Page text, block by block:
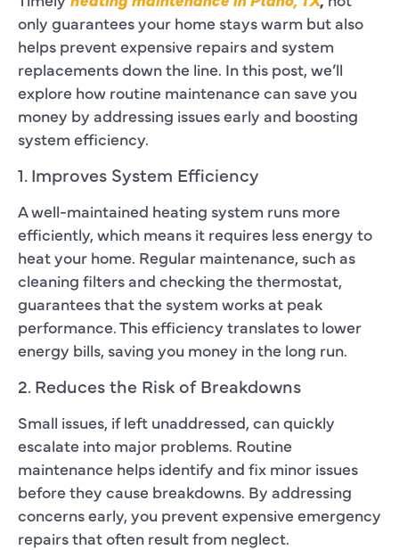
only guarantees your home stays warm but also
helps prevent expensive repairs and system
replacements down the line. In this post, we’ll
explore how routine maintenance can save you
money by addressing issues early and boosting
system efficiency.
1. Improves System Efficiency
A well-maintained heating system runs more
efficiently, which means it requires less energy to
heat your home. Regular maintenance, such as
cleaning filters and checking the thermostat,
guarantees that the system works at peak
performance. This efficiency translates to lower
energy bills, saving you money in the long run.
2. Reduces the Risk of Breakdowns
Small issues, if left unaddressed, can quickly
escalate into major problems. Routine
maintenance helps identify and fix minor issues
before they cause breakdowns. By addressing
concerns early, you prevent expensive emergency
repairs that often result from neglect.